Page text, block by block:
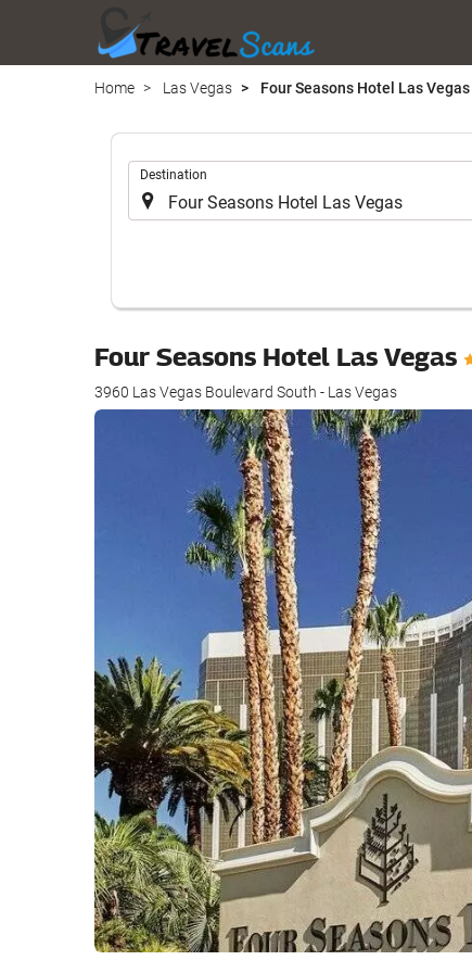
Home Las Vegas Four Seasons Hotel Las Vegas
Destination
Four Seasons Hotel Las Vegas
3960 Las Vegas Boulevard South - Las Vegas